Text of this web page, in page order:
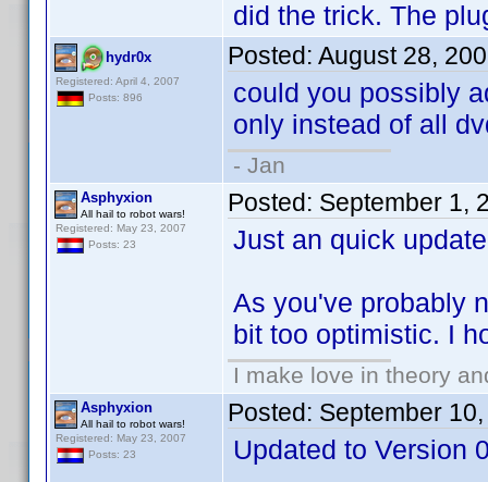
did the trick. The
hydr0x
Registered: April 4, 2007
Posts: 896
Posted: August 28,
could you possibly
only instead of all
- Jan
Asphyxion
All hail to robot wars!
Registered: May 23, 2007
Posts: 23
Posted: September 1,
Just an quick
As you've probably
bit too optimistic. I
I make love in theory
Asphyxion
All hail to robot wars!
Registered: May 23, 2007
Posts: 23
Posted: September
Updated to Version